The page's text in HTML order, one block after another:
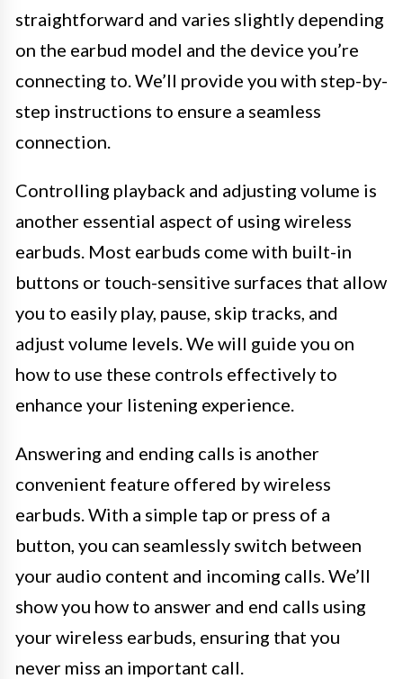
straightforward and varies slightly depending
on the earbud model and the device you’re
connecting to. We’ll provide you with step-by-
step instructions to ensure a seamless
connection.
Controlling playback and adjusting volume is
another essential aspect of using wireless
earbuds. Most earbuds come with built-in
buttons or touch-sensitive surfaces that allow
you to easily play, pause, skip tracks, and
adjust volume levels. We will guide you on
how to use these controls effectively to
enhance your listening experience.
Answering and ending calls is another
convenient feature offered by wireless
earbuds. With a simple tap or press of a
button, you can seamlessly switch between
your audio content and incoming calls. We’ll
show you how to answer and end calls using
your wireless earbuds, ensuring that you
never miss an important call.